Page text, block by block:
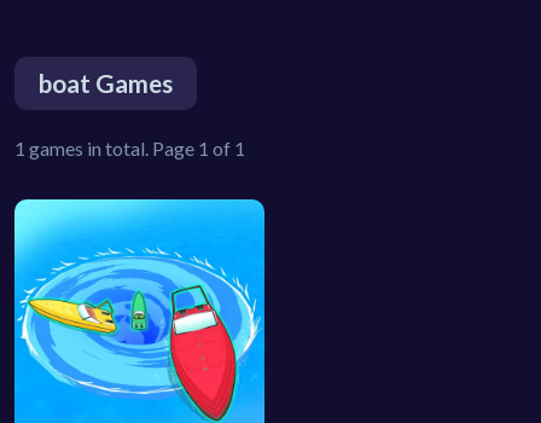
boat Games
1 games in total. Page 1 of 1